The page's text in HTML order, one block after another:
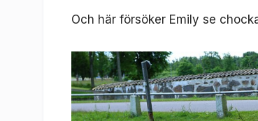
Och här försöker Emily se